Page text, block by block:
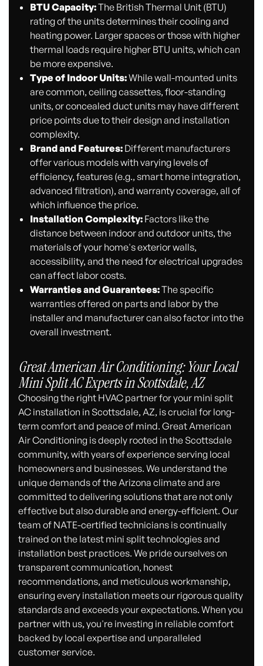
BTU Capacity:The British Thermal Unit (BTU)
rating of the units determines their cooling and
heating power. Larger spaces or those with higher
thermal loads require higher BTU units, which can
be more expensive.
Type of Indoor Units:While wall-mounted units
are common, ceiling cassettes, floor-standing
units, or concealed duct units may have different
price points due to their design and installation
complexity.
Brand and Features:Different manufacturers
offer various models with varying levels of
efficiency, features (e.g., smart home integration,
advanced filtration), and warranty coverage, all of
which influence the price.
Installation Complexity:Factors like the
distance between indoor and outdoor units, the
materials of your home's exterior walls,
accessibility, and the need for electrical upgrades
can affect labor costs.
Warranties and Guarantees:The specific
warranties offered on parts and labor by the
installer and manufacturer can also factor into the
overall investment.
Great American Air Conditioning: Your Local
Mini Split AC Experts in Scottsdale, AZ
Choosing the right HVAC partner for your mini split
AC installation in Scottsdale, AZ, is crucial for long-
term comfort and peace of mind. Great American
Air Conditioning is deeply rooted in the Scottsdale
community, with years of experience serving local
homeowners and businesses. We understand the
unique demands of the Arizona climate and are
committed to delivering solutions that are not only
effective but also durable and energy-efficient. Our
team of NATE-certified technicians is continually
trained on the latest mini split technologies and
installation best practices. We pride ourselves on
transparent communication, honest
recommendations, and meticulous workmanship,
ensuring every installation meets our rigorous quality
standards and exceeds your expectations. When you
partner with us, you're investing in reliable comfort
backed by local expertise and unparalleled
customer service.